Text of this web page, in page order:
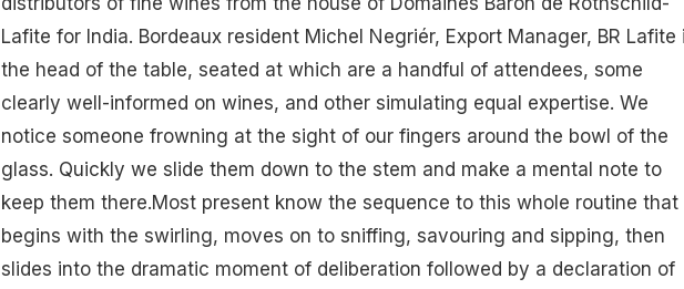
Lafite for India. Bordeaux resident Michel Negriér, Export Manager, BR Lafite
the head of the table, seated at which are a handful of attendees, some
clearly well-informed on wines, and other simulating equal expertise. We
notice someone frowning at the sight of our fingers around the bowl of the
glass. Quickly we slide them down to the stem and make a mental note to
keep them there.Most present know the sequence to this whole routine that
begins with the swirling, moves on to sniffing, savouring and sipping, then
slides into the dramatic moment of deliberation followed by a declaration of